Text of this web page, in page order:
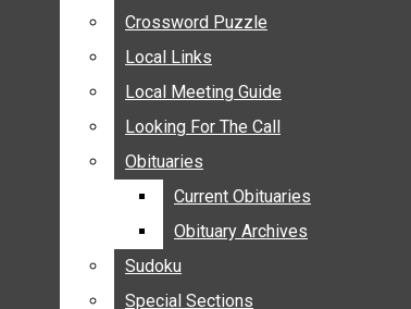
CALENDAR
CONNECT WITH COMMUNITY FORM
CROSSWORD PUZZLE
LOCAL LINKS
LOCAL MEETING GUIDE
LOOKING FOR THE CALL
OBITUARIES
Crossword Puzzle
Local Links
Local Meeting Guide
Looking For The Call
Obituaries
Current Obituaries
Obituary Archives
Sudoku
Special Sections
Crossword Puzzle
Local Links
Local Meeting Guide
Looking For The Call
Obituaries
Current Obituaries
Obituary Archives
Sudoku
Special Sections